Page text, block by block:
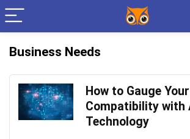
Business Needs
How to Gauge
Compatibility with
Technology